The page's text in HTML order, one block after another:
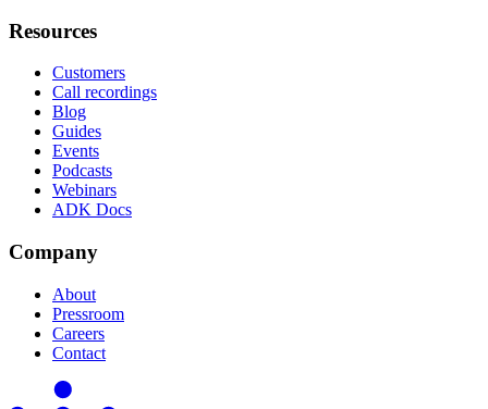
Resources
Customers
Call recordings
Blog
Guides
Events
Podcasts
Webinars
ADK Docs
Company
About
Pressroom
Careers
Contact